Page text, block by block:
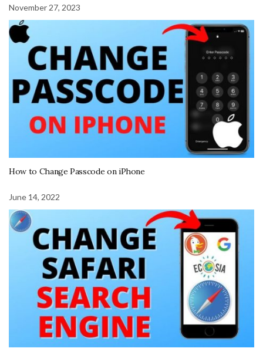
November 27, 2023
How to Change Passcode on iPhone
June 14, 2022